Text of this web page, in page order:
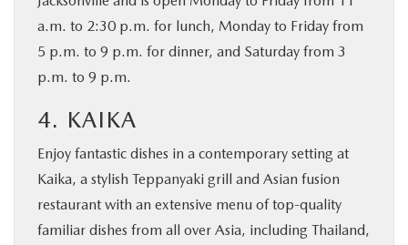
a.m. to 2:30 p.m. for lunch, Monday to Friday from
5 p.m. to 9 p.m. for dinner, and Saturday from 3
p.m. to 9 p.m.
4. KAIKA
Enjoy fantastic dishes in a contemporary setting at
Kaika, a stylish Teppanyaki grill and Asian fusion
restaurant with an extensive menu of top-quality
familiar dishes from all over Asia, including Thailand,